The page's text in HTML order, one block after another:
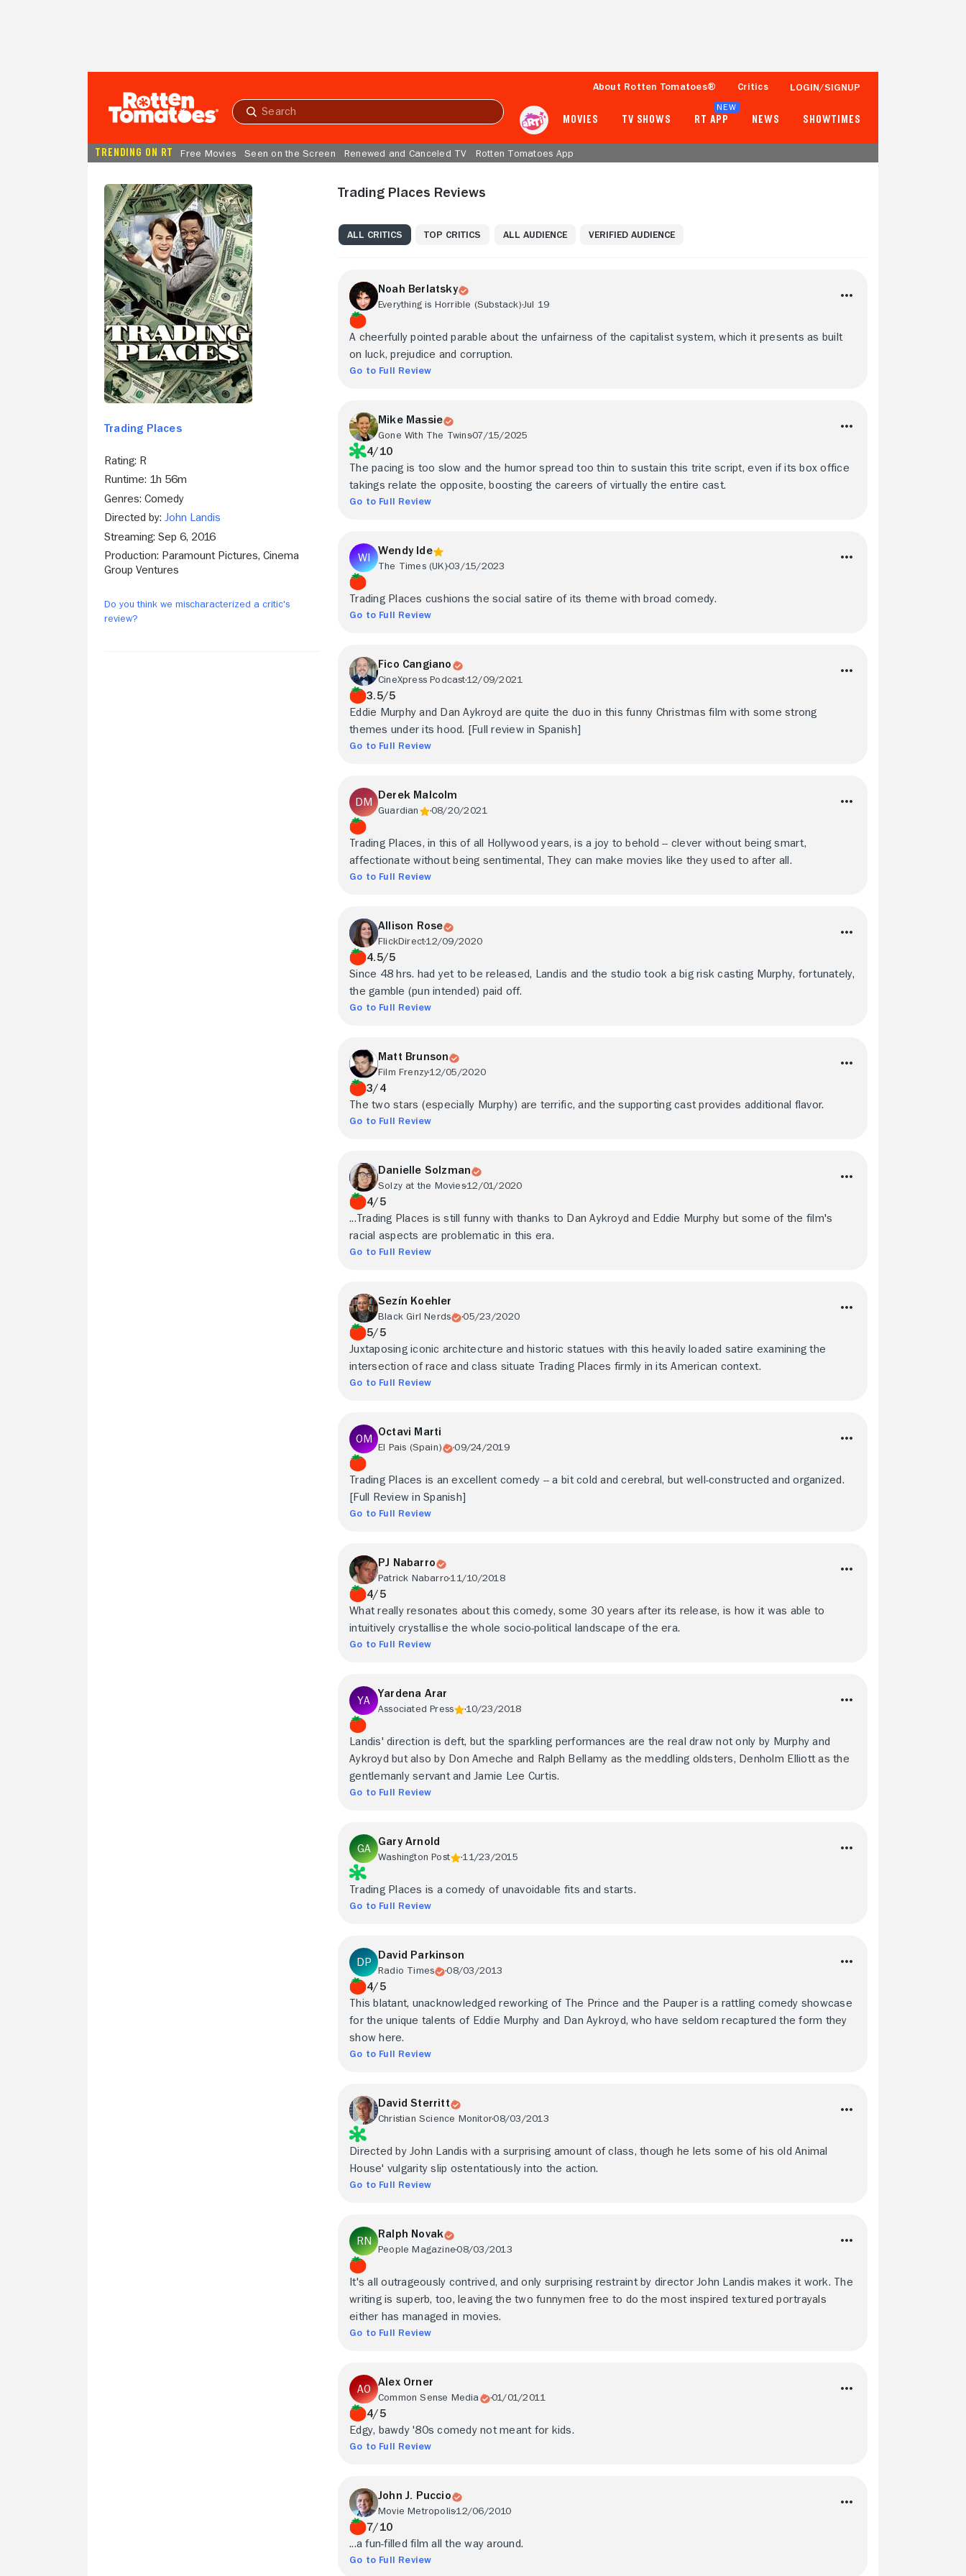
Submit
About Rotten Tomatoes® Critics LOGIN/SIGNUP
MOVIES TV SHOWS RT APP
NEW
NEWS SHOWTIMES
TRENDING ON RT Free Movies Seen on the Screen Renewed and Canceled TV Rotten Tomatoes App
Trading Places
Rating: R
Runtime: 1h 56m
Genres: Comedy
Directed by: John Landis
Streaming: Sep 6, 2016
Production: Paramount Pictures, Cinema
Group Ventures
Do you think we mischaracterized a critic's
review?
Trading Places Reviews
ALL CRITICS TOP CRITICS ALL AUDIENCE VERIFIED AUDIENCE
Noah Berlatsky
Everything is Horrible (Substack)Jul 19
A cheerfully pointed parable about the unfairness of the capitalist system, which it presents as built
on luck, prejudice and corruption.
Go to Full Review
Mike Massie
Gone With The Twins07/15/2025
4/10
The pacing is too slow and the humor spread too thin to sustain this trite script, even if its box office
takings relate the opposite, boosting the careers of virtually the entire cast.
Go to Full Review
Wendy Ide
The Times (UK)03/15/2023
Trading Places cushions the social satire of its theme with broad comedy.
Go to Full Review
Fico Cangiano
CineXpress Podcast12/09/2021
3.5/5
Eddie Murphy and Dan Aykroyd are quite the duo in this funny Christmas film with some strong
themes under its hood. [Full review in Spanish]
Go to Full Review
Derek Malcolm
Guardian 08/20/2021
Trading Places, in this of all Hollywood years, is a joy to behold -- clever without being smart,
affectionate without being sentimental, They can make movies like they used to after all.
Go to Full Review
Allison Rose
FlickDirect12/09/2020
4.5/5
Since 48 hrs. had yet to be released, Landis and the studio took a big risk casting Murphy, fortunately,
the gamble (pun intended) paid off.
Go to Full Review
Matt Brunson
Film Frenzy12/05/2020
3/4
The two stars (especially Murphy) are terrific, and the supporting cast provides additional flavor.
Go to Full Review
Danielle Solzman
Solzy at the Movies12/01/2020
4/5
...Trading Places is still funny with thanks to Dan Aykroyd and Eddie Murphy but some of the film's
racial aspects are problematic in this era.
Go to Full Review
Sezín Koehler
Black Girl Nerds 05/23/2020
5/5
Juxtaposing iconic architecture and historic statues with this heavily loaded satire examining the
intersection of race and class situate Trading Places firmly in its American context.
Go to Full Review
Octavi Marti
El Pais (Spain) 09/24/2019
Trading Places is an excellent comedy -- a bit cold and cerebral, but well-constructed and organized.
[Full Review in Spanish]
Go to Full Review
PJ Nabarro
Patrick Nabarro11/10/2018
4/5
What really resonates about this comedy, some 30 years after its release, is how it was able to
intuitively crystallise the whole socio-political landscape of the era.
Go to Full Review
Yardena Arar
Associated Press 10/23/2018
Landis' direction is deft, but the sparkling performances are the real draw not only by Murphy and
Aykroyd but also by Don Ameche and Ralph Bellamy as the meddling oldsters, Denholm Elliott as the
gentlemanly servant and Jamie Lee Curtis.
Go to Full Review
Gary Arnold
Washington Post 11/23/2015
Trading Places is a comedy of unavoidable fits and starts.
Go to Full Review
David Parkinson
Radio Times 08/03/2013
4/5
This blatant, unacknowledged reworking of The Prince and the Pauper is a rattling comedy showcase
for the unique talents of Eddie Murphy and Dan Aykroyd, who have seldom recaptured the form they
show here.
Go to Full Review
David Sterritt
Christian Science Monitor08/03/2013
Directed by John Landis with a surprising amount of class, though he lets some of his old Animal
House' vulgarity slip ostentatiously into the action.
Go to Full Review
Ralph Novak
People Magazine08/03/2013
It's all outrageously contrived, and only surprising restraint by director John Landis makes it work. The
writing is superb, too, leaving the two funnymen free to do the most inspired textured portrayals
either has managed in movies.
Go to Full Review
Alex Orner
Common Sense Media 01/01/2011
4/5
Edgy, bawdy '80s comedy not meant for kids.
Go to Full Review
John J. Puccio
Movie Metropolis12/06/2010
7/10
...a fun-filled film all the way around.
Go to Full Review